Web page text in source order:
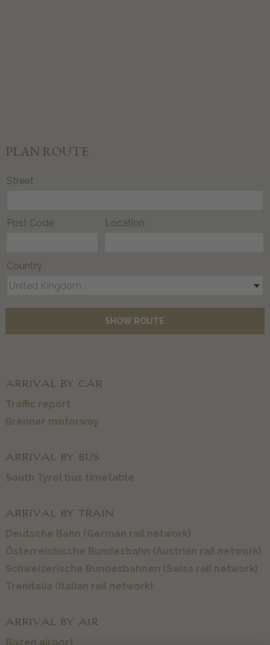
PLAN ROUTE
Street
Post Code Location
Country
United Kingdom
SHOW ROUTE
ARRIVAL BY CAR
Traffic report
Brenner motorway
ARRIVAL BY BUS
South Tyrol bus timetable
ARRIVAL BY TRAIN
Deutsche Bahn (German rail network)
Österreichische Bundesbahn (Austrian rail network)
Schweizerische Bundesbahnen (Swiss rail network)
Trenitalia (Italian rail network)
ARRIVAL BY AIR
Bozen airport